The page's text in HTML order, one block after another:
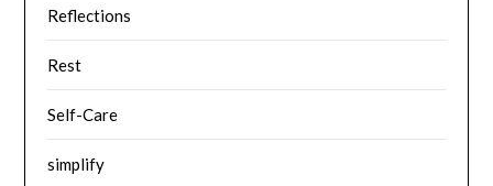
Reflections
Rest
Self-Care
simplify